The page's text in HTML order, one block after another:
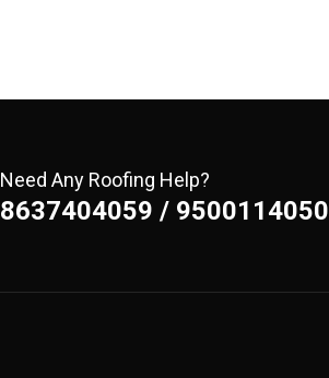
Need Any Roofing Help?
8637404059 / 9500114050